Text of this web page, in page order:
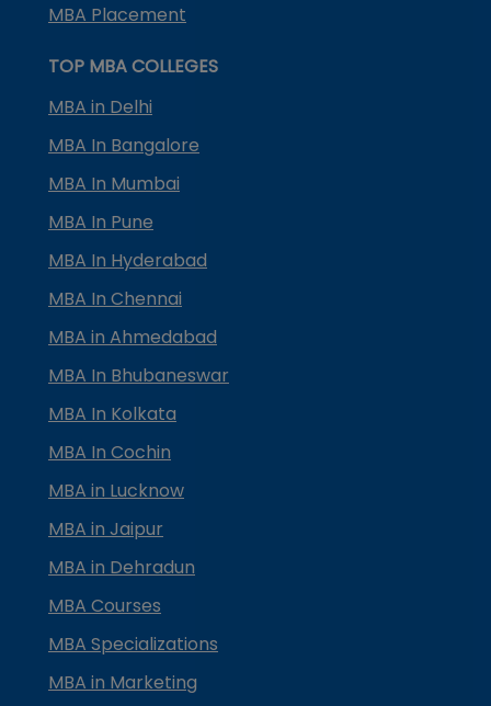
MBA Placement
TOP MBA COLLEGES
MBA in Delhi
MBA In Bangalore
MBA In Mumbai
MBA In Pune
MBA In Hyderabad
MBA In Chennai
MBA in Ahmedabad
MBA In Bhubaneswar
MBA In Kolkata
MBA In Cochin
MBA in Lucknow
MBA in Jaipur
MBA in Dehradun
MBA Courses
MBA Specializations
MBA in Marketing